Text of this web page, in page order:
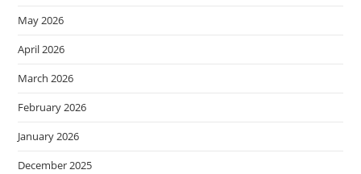
May 2026
April 2026
March 2026
February 2026
January 2026
December 2025